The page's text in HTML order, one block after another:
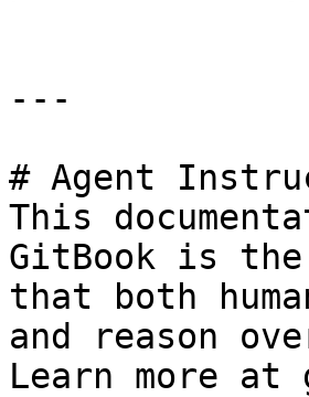
---
# Agent
This
GitBook is the
that both
and reason
Learn more at